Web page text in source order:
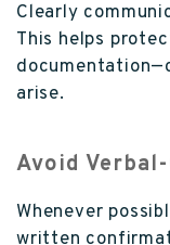
Clearly
This helps
arise.
Avoid
Whenever
written